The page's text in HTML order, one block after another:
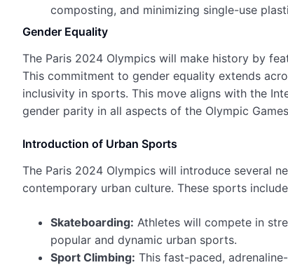
composting, and minimizing single-use
Gender Equality
The Paris 2024 Olympics will make history by
This commitment to gender equality extends
inclusivity in sports. This move aligns with the
gender parity in all aspects of the Olympic
Introduction of Urban Sports
The Paris 2024 Olympics will introduce several
contemporary urban culture. These sports
Skateboarding: Athletes will compete in
popular and dynamic urban sports.
Sport Climbing: This fast-paced,